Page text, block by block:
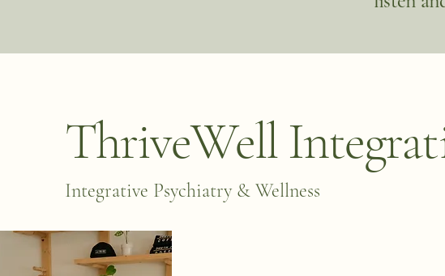
ThriveWell
Integrative Psychiatry & Wellness